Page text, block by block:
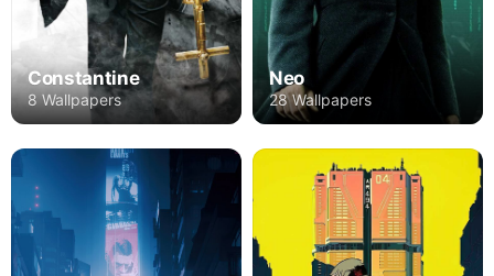
Constantine
8 Wallpapers
Neo
28 Wallpapers